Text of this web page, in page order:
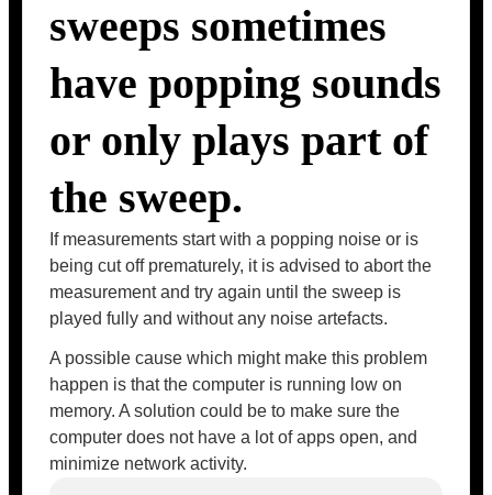
sweeps sometimes
have popping sounds
or only plays part of
the sweep.
If measurements start with a popping noise or is
being cut off prematurely, it is advised to abort the
measurement and try again until the sweep is
played fully and without any noise artefacts.
A possible cause which might make this problem
happen is that the computer is running low on
memory. A solution could be to make sure the
computer does not have a lot of apps open, and
minimize network activity.